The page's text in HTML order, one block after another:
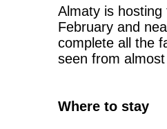
Almaty is
February and
complete all the
seen from
Where to stay